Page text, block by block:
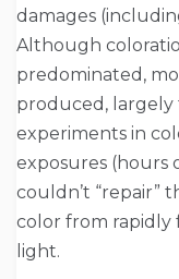
damages
Although
predominated,
produced, largely
experiments in
exposures (hours
couldn’t “repair”
color from rapidly
light.